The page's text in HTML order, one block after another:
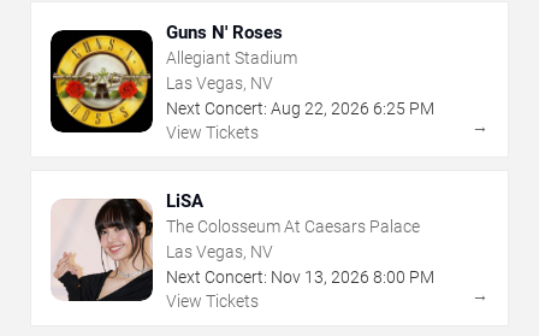
Guns N' Roses
Allegiant Stadium
Las Vegas, NV
Next Concert: Aug 22, 2026 6:25 PM
View Tickets
→
LiSA
The Colosseum At Caesars Palace
Las Vegas, NV
Next Concert: Nov 13, 2026 8:00 PM
View Tickets
→